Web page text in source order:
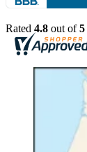
Rated 4.8 out of5